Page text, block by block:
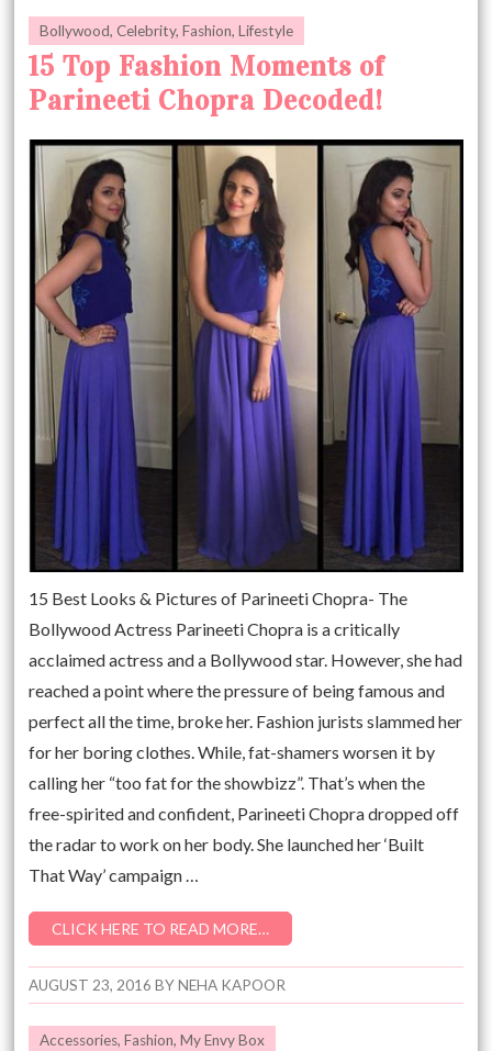
Bollywood,Celebrity,Fashion,Lifestyle
15 Top Fashion Moments of
Parineeti Chopra Decoded!
15 Best Looks & Pictures of Parineeti Chopra- The
Bollywood Actress Parineeti Chopra is a critically
acclaimed actress and a Bollywood star. However, she had
reached a point where the pressure of being famous and
perfect all the time, broke her. Fashion jurists slammed her
for her boring clothes. While, fat-shamers worsen it by
calling her “too fat for the showbizz”. That’s when the
free-spirited and confident, Parineeti Chopra dropped off
the radar to work on her body. She launched her ‘Built
That Way’ campaign …
CLICK HERE TO READ MORE…
AUGUST 23, 2016 BYNEHA KAPOOR
Accessories,Fashion,My Envy Box